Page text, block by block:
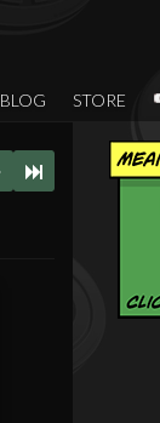
BLOG STORE